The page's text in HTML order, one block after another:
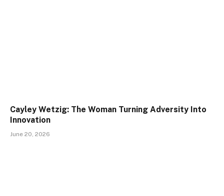
Cayley Wetzig: The Woman Turning Adversity Into
Innovation
June 20, 2026